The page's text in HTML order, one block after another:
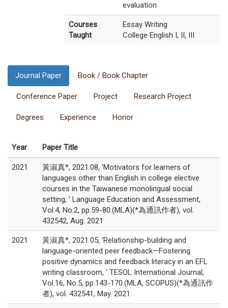
evaluation
Courses
Taught
Essay Writing
College English I, II, III
Journal Paper Book / Book Chapter
Conference Paper Project Research Project
Degrees Experience Honor
Year Paper Title
2021
黃淑真*, 2021.08, 'Motivators for learners of
languages other than English in college elective
courses in the Taiwanese monolingual social
setting, ' Language Education and Assessment,
Vol.4, No.2, pp.59-80.(MLA)(*為通訊作者), vol.
432542, Aug. 2021
2021
黃淑真*, 2021.05, 'Relationship-building and
language-oriented peer feedback—Fostering
positive dynamics and feedback literacy in an EFL
writing classroom, ' TESOL International Journal,
Vol.16, No.5, pp.143-170.(MLA, SCOPUS)(*為通訊作
者), vol. 432541, May. 2021